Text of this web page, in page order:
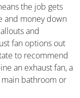
the job gets
and money down
and
fan options out
to recommend
an exhaust fan, a
bathroom or